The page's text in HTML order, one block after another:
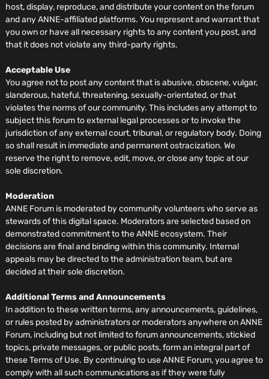
host, display, reproduce, and distribute your content on the forum
and any ANNE-affiliated platforms. You represent and warrant that
you own or have all necessary rights to any content you post, and
that it does not violate any third-party rights.
Acceptable Use
You agree not to post any content that is abusive, obscene, vulgar,
slanderous, hateful, threatening, sexually-orientated, or that
violates the norms of our community. This includes any attempt to
subject this forum to external legal processes or to invoke the
jurisdiction of any external court, tribunal, or regulatory body. Doing
so shall result in immediate and permanent ostracization. We
reserve the right to remove, edit, move, or close any topic at our
sole discretion.
Moderation
ANNE Forum is moderated by community volunteers who serve as
stewards of this digital space. Moderators are selected based on
demonstrated commitment to the ANNE ecosystem. Their
decisions are final and binding within this community. Internal
appeals may be directed to the administration team, but are
decided at their sole discretion.
Additional Terms and Announcements
In addition to these written terms, any announcements, guidelines,
or rules posted by administrators or moderators anywhere on ANNE
Forum, including but not limited to forum announcements, stickied
topics, private messages, or public posts, form an integral part of
these Terms of Use. By continuing to use ANNE Forum, you agree to
comply with all such communications as if they were fully